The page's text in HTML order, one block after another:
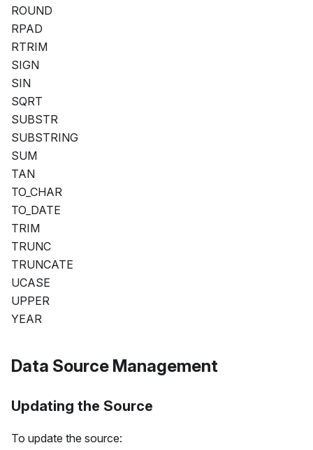
ROUND
RPAD
RTRIM
SIGN
SIN
SQRT
SUBSTR
SUBSTRING
SUM
TAN
TO_CHAR
TO_DATE
TRIM
TRUNC
TRUNCATE
UCASE
UPPER
YEAR
Data Source Management
Updating the Source
To update the source: